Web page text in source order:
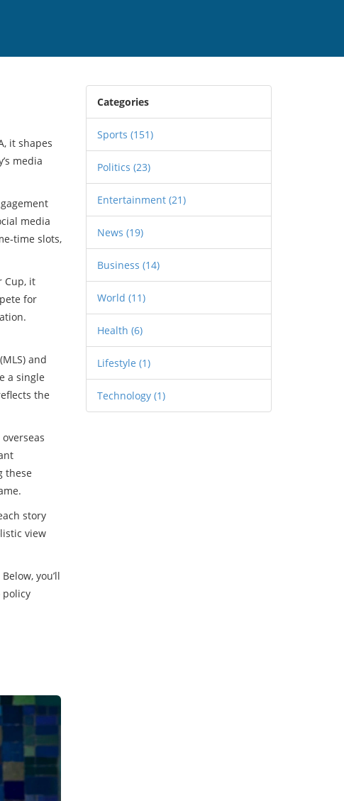
, it shapes
media
media
slots,
Cup, it
for
and
a single
the
these
story
view
you’ll
Categories
Sports (151)
Politics (23)
Entertainment (21)
News (19)
Business (14)
World (11)
Health (6)
Lifestyle (1)
Technology (1)